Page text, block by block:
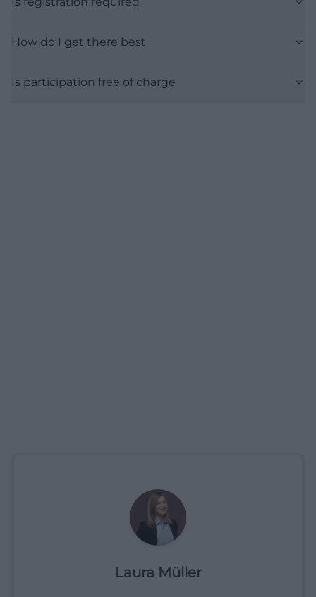
How do I get there best
Is participation free of charge
Laura Müller